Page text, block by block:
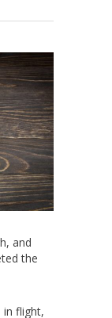
and
the
in flight,